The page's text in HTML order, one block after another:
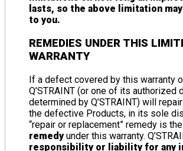
lasts, so the above limitation
to you.
REMEDIES UNDER THIS
WARRANTY
If a defect covered by this warranty
Q’STRAINT (or one of its authorized
determined by Q’STRAINT) will
the defective Products, in its sole
“repair or replacement” remedy is the
remedyunder this warranty.
responsibility or liability for any